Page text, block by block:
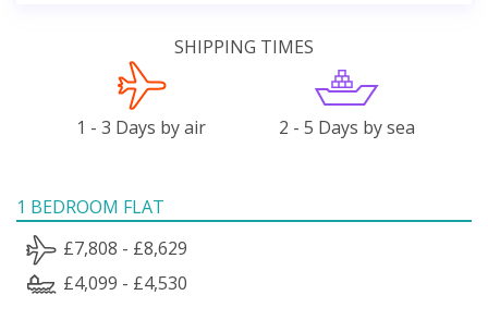
SHIPPING TIMES
1 - 3 Days by air 2 - 5 Days by sea
1 BEDROOM FLAT
£7,808 - £8,629
£4,099 - £4,530